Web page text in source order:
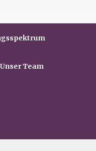
Unser Team